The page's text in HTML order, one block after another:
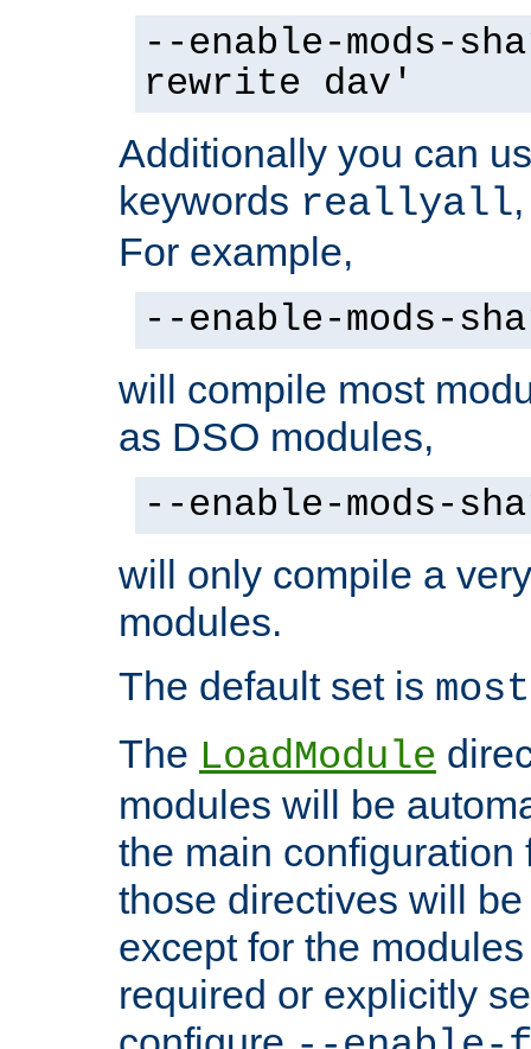
--enable-mods-
rewrite dav'
Additionally you can
keywords reallyall
For example,
--enable-mods-
will compile most
as DSO modules,
--enable-mods-
will only compile a
modules.
The default set is most
The LoadModule
modules will be
the main configuration
those directives will
except for the
required or explicitly